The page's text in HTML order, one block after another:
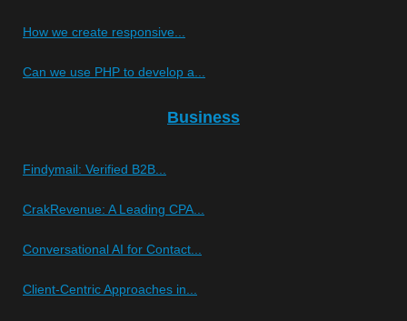
How we create responsive...
Can we use PHP to develop a...
Business
Findymail: Verified B2B...
CrakRevenue: A Leading CPA...
Conversational AI for Contact...
Client-Centric Approaches in...